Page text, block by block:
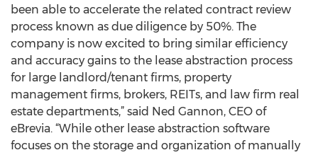
been able to accelerate the related contract review
process known as due diligence by 50%. The
company is now excited to bring similar efficiency
and accuracy gains to the lease abstraction process
for large landlord/tenant firms, property
management firms, brokers, REITs, and law firm real
estate departments,” said Ned Gannon, CEO of
eBrevia. “While other lease abstraction software
focuses on the storage and organization of manually